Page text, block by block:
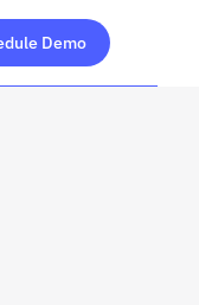
Demo